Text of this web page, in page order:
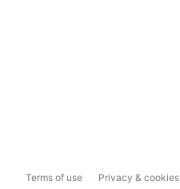
Terms of use Privacy & cookies